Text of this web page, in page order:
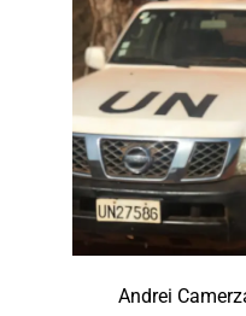
Andrei